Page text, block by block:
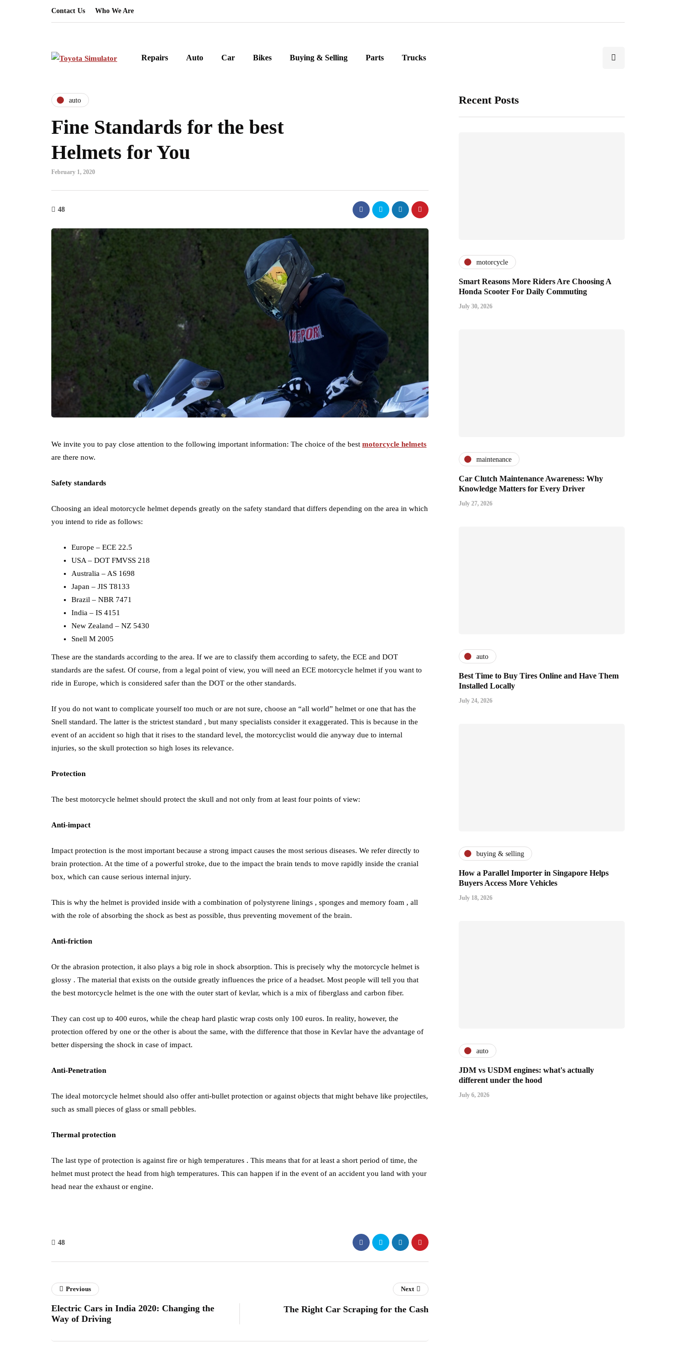
Contact Us Who We Are
Repairs Auto Car Bikes Buying & Selling Parts Trucks
auto
Fine Standards for the best
Helmets for You
February 1, 2020
48
We invite you to pay close attention to the following important information: The choice of the best motorcycle helmets
are there now.
Safety standards
Choosing an ideal motorcycle helmet depends greatly on the safety standard that differs depending on the area in which
you intend to ride as follows:
Europe – ECE 22.5
USA – DOT FMVSS 218
Australia – AS 1698
Japan – JIS T8133
Brazil – NBR 7471
India – IS 4151
New Zealand – NZ 5430
Snell M 2005
These are the standards according to the area. If we are to classify them according to safety, the ECE and DOT
standards are the safest. Of course, from a legal point of view, you will need an ECE motorcycle helmet if you want to
ride in Europe, which is considered safer than the DOT or the other standards.
If you do not want to complicate yourself too much or are not sure, choose an “all world” helmet or one that has the
Snell standard. The latter is the strictest standard , but many specialists consider it exaggerated. This is because in the
event of an accident so high that it rises to the standard level, the motorcyclist would die anyway due to internal
injuries, so the skull protection so high loses its relevance.
Protection
The best motorcycle helmet should protect the skull and not only from at least four points of view:
Anti-impact
Impact protection is the most important because a strong impact causes the most serious diseases. We refer directly to
brain protection. At the time of a powerful stroke, due to the impact the brain tends to move rapidly inside the cranial
box, which can cause serious internal injury.
This is why the helmet is provided inside with a combination of polystyrene linings , sponges and memory foam , all
with the role of absorbing the shock as best as possible, thus preventing movement of the brain.
Anti-friction
Or the abrasion protection, it also plays a big role in shock absorption. This is precisely why the motorcycle helmet is
glossy . The material that exists on the outside greatly influences the price of a headset. Most people will tell you that
the best motorcycle helmet is the one with the outer start of kevlar, which is a mix of fiberglass and carbon fiber.
They can cost up to 400 euros, while the cheap hard plastic wrap costs only 100 euros. In reality, however, the
protection offered by one or the other is about the same, with the difference that those in Kevlar have the advantage of
better dispersing the shock in case of impact.
Anti-Penetration
The ideal motorcycle helmet should also offer anti-bullet protection or against objects that might behave like projectiles,
such as small pieces of glass or small pebbles.
Thermal protection
The last type of protection is against fire or high temperatures . This means that for at least a short period of time, the
helmet must protect the head from high temperatures. This can happen if in the event of an accident you land with your
head near the exhaust or engine.
48
Recent Posts
motorcycle
Smart Reasons More Riders Are Choosing A
Honda Scooter For Daily Commuting
July 30, 2026
maintenance
Car Clutch Maintenance Awareness: Why
Knowledge Matters for Every Driver
July 27, 2026
auto
Best Time to Buy Tires Online and Have Them
Installed Locally
July 24, 2026
buying & selling
How a Parallel Importer in Singapore Helps
Buyers Access More Vehicles
July 18, 2026
auto
JDM vs USDM engines: what's actually
different under the hood
July 6, 2026
Previous
Electric Cars in India 2020: Changing the
Way of Driving
Next
The Right Car Scraping for the Cash